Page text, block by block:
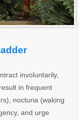
involuntarily,
in frequent
nocturia (waking
and urge